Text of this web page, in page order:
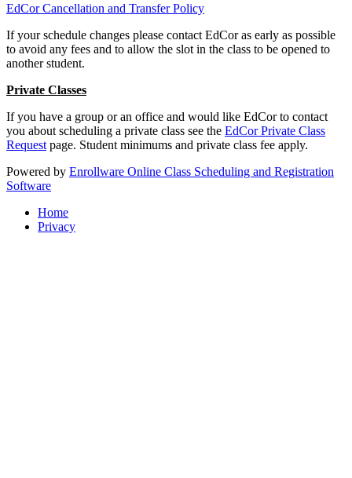
EdCor Cancellation and Transfer Policy
If your schedule changes please contact EdCor as early as possible
to avoid any fees and to allow the slot in the class to be opened to
another student.
Private Classes
If you have a group or an office and would like EdCor to contact
you about scheduling a private class see the EdCor Private Class
Request page. Student minimums and private class fee apply.
Powered by Enrollware Online Class Scheduling and Registration
Software
Home
Privacy